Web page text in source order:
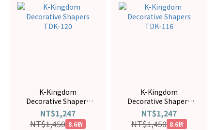
K-Kingdom
Decorative Shapers
TDK-120
NT$1,247
NT$1,450 8.6折
K-Kingdom
Decorative Shapers
TDK-116
NT$1,247
NT$1,450 8.6折